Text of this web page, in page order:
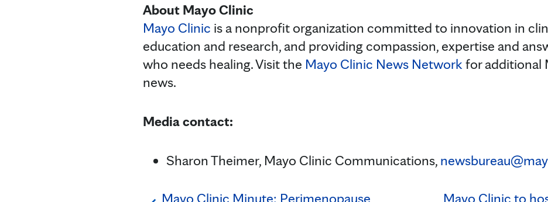
About Mayo Clinic
Mayo Clinic is a nonprofit organization committed to innovation in
education and research, and providing compassion, expertise and
who needs healing. Visit the Mayo Clinic News Network for additional
news.
Media contact:
Sharon Theimer, Mayo Clinic Communications,
Mayo Clinic Minute: Perimenopause Mayo Clinic to